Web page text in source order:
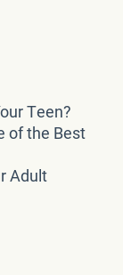
Teen?
of the Best
Adult